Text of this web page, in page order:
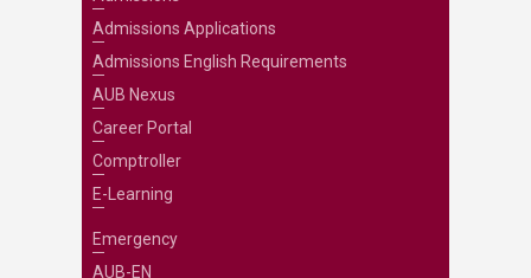
Admissions Applications
Admissions English Requirements
AUB Nexus
Career Portal
Comptroller
E-Learning
Emergency
AUB-EN